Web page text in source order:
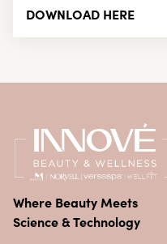
DOWNLOAD HERE
Where Beauty Meets
Science & Technology